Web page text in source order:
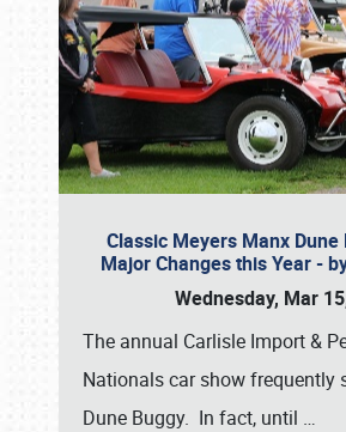
Classic Meyers Manx
Major Changes this Year -
Wednesday, Mar
The annual Carlisle Import &
Nationals car show frequently
Dune Buggy. In fact, until …